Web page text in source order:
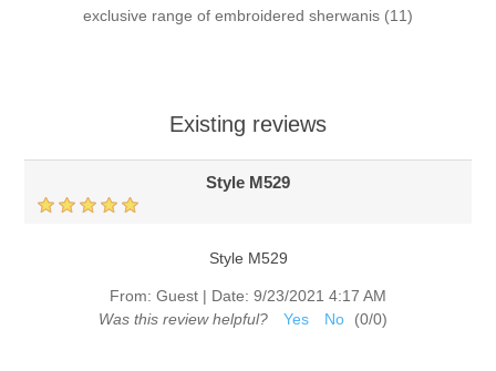
exclusive range of embroidered sherwanis (11)
Existing reviews
Style M529
Style M529
From: Guest | Date: 9/23/2021 4:17 AM
Was this review helpful?
Yes No (0/0)